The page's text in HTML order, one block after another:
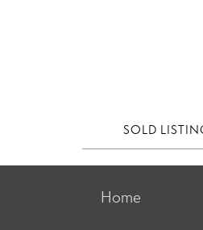
SOLD
Home